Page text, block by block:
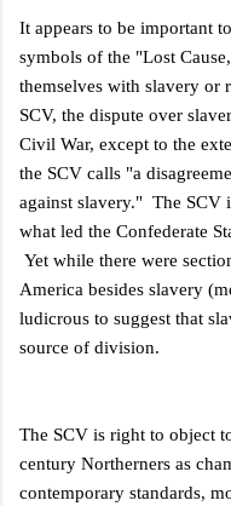
It appears to be important
symbols of the "Lost
themselves with slavery or
SCV, the dispute over
Civil War, except to the
the SCV calls "a
against slavery." The SCV
what led the Confederate
Yet while there were
America besides slavery
ludicrous to suggest that
source of division.
The SCV is right to object
century Northerners as
contemporary standards,